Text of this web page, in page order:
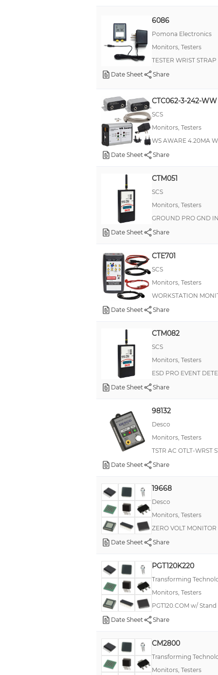
6086
Pomona Electronics
Monitors, Testers
TESTER WRIST STRAP
Date Sheet
Share
CTC062-3-242-WW
SCS
Monitors, Testers
WS AWARE 4.20MA
Date Sheet
Share
CTM051
SCS
Monitors, Testers
GROUND PRO GND
Date Sheet
Share
CTE701
SCS
Monitors, Testers
WORKSTATION
Date Sheet
Share
CTM082
SCS
Monitors, Testers
ESD PRO EVENT
Date Sheet
Share
98132
Desco
Monitors, Testers
TSTR AC OTLT-WRST
Date Sheet
Share
19668
Desco
Monitors, Testers
ZERO VOLT MONITOR
Date Sheet
Share
PGT120K220
Transforming
Monitors, Testers
PGT120.COM w/ Stand
Date Sheet
Share
CM2800
Transforming
Monitors, Testers